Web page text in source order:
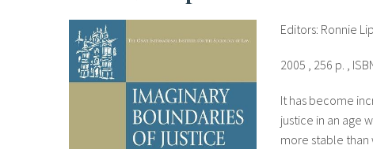
Editors: Ronnie
2005 , 256 p. ,
It has become
justice in an age
more stable than